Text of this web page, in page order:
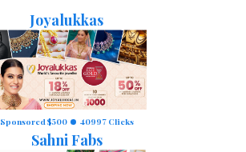
Joyalukkas
Sponsored $500 40997 Clicks
Sahni Fabs